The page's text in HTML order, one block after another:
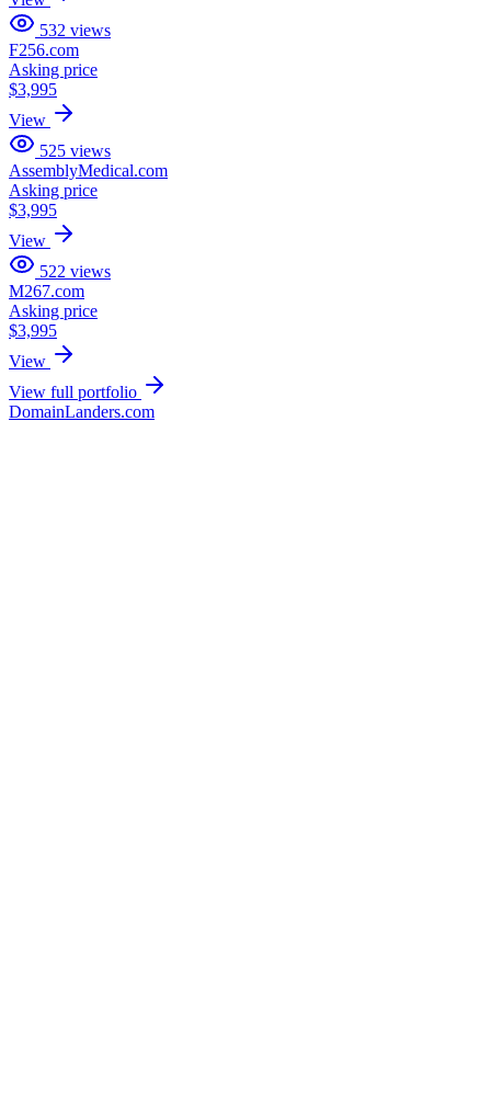
532 views
F256.com
Asking price
$3,995
View
525 views
AssemblyMedical.com
Asking price
$3,995
View
522 views
M267.com
Asking price
$3,995
View
View full portfolio
DomainLanders.com